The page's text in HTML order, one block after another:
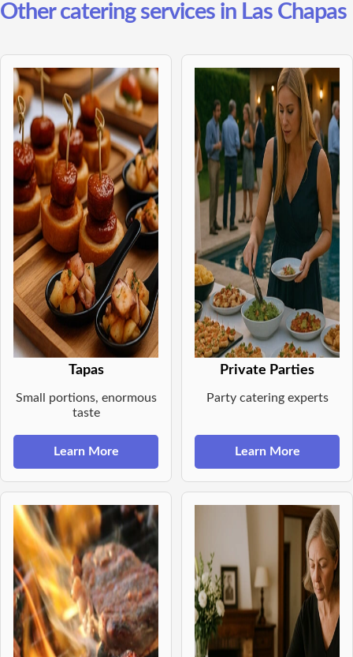
Other catering services in Las Chapas
Tapas
Small portions, enormous
taste
Learn More
Private Parties
Party catering experts
Learn More